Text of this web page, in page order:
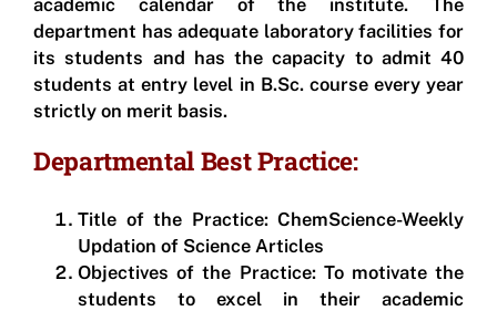
department has adequate laboratory facilities for
its students and has the capacity to admit 40
students at entry level in B.Sc. course every year
strictly on merit basis.
Departmental Best Practice:
Title of the Practice: ChemScience-Weekly
Updation of Science Articles
Objectives of the Practice: To motivate the
students to excel in their academic